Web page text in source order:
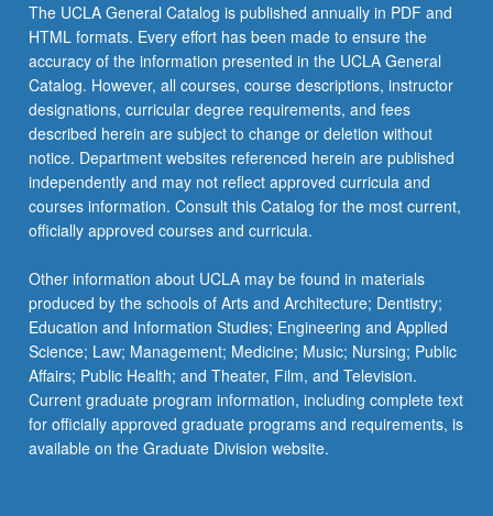
and
statistics.
S/U
or
letter…
For
more
content
click
the
More
button
below.
The UCLA General Catalog is published annually in PDF and
HTML formats. Every effort has been made to ensure the
accuracy of the information presented in the UCLA General
Catalog. However, all courses, course descriptions, instructor
designations, curricular degree requirements, and fees
described herein are subject to change or deletion without
notice. Department websites referenced herein are published
independently and may not reflect approved curricula and
courses information. Consult this Catalog for the most current,
officially approved courses and curricula.
Other information about UCLA may be found in materials
produced by the schools of Arts and Architecture; Dentistry;
Education and Information Studies; Engineering and Applied
Science; Law; Management; Medicine; Music; Nursing; Public
Affairs; Public Health; and Theater, Film, and Television.
Current graduate program information, including complete text
for officially approved graduate programs and requirements, is
available on the Graduate Division website.